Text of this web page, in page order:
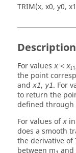
TRIM(x, x0, y0,
Description
For values x < xI1
the point
and x1, y1. For
to return the
defined through
For values ofx
does a smooth
the derivative of
between m and